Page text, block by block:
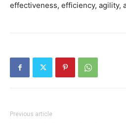
effectiveness, efficiency, agility,
Previous article